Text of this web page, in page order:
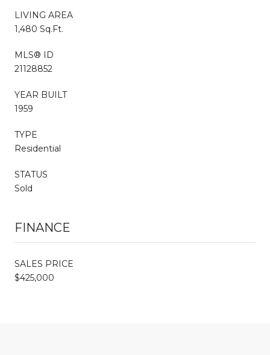
LIVING AREA
1,480 Sq.Ft.
MLS® ID
21128852
YEAR BUILT
1959
TYPE
Residential
STATUS
Sold
FINANCE
SALES PRICE
$425,000